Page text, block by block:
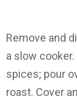
Remove and
a slow
spices; pour
roast. Cover